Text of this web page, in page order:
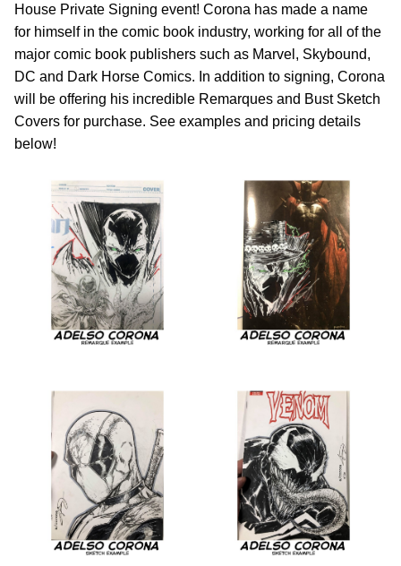
House Private Signing event! Corona has made a name
for himself in the comic book industry, working for all of the
major comic book publishers such as Marvel, Skybound,
DC and Dark Horse Comics. In addition to signing, Corona
will be offering his incredible Remarques and Bust Sketch
Covers for purchase. See examples and pricing details
below!